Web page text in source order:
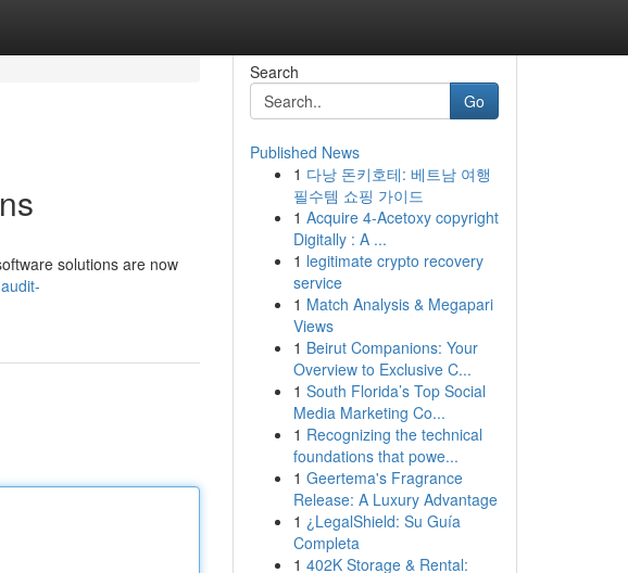
solutions are now
Search
Go
Published News
1 다낭 돈키호테: 베트남 여행
필수템 쇼핑 가이드
1 Acquire 4-Acetoxy copyright
Digitally : A ...
1 legitimate crypto recovery
service
1 Match Analysis & Megapari
Views
1 Beirut Companions: Your
Overview to Exclusive C...
1 South Florida’s Top Social
Media Marketing Co...
1 Recognizing the technical
foundations that powe...
1 Geertema's Fragrance
Release: A Luxury Advantage
1 ¿LegalShield: Su Guía
Completa
1 402K Storage & Rental: